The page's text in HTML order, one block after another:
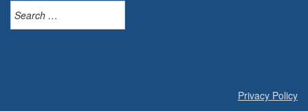
for:
Privacy Policy